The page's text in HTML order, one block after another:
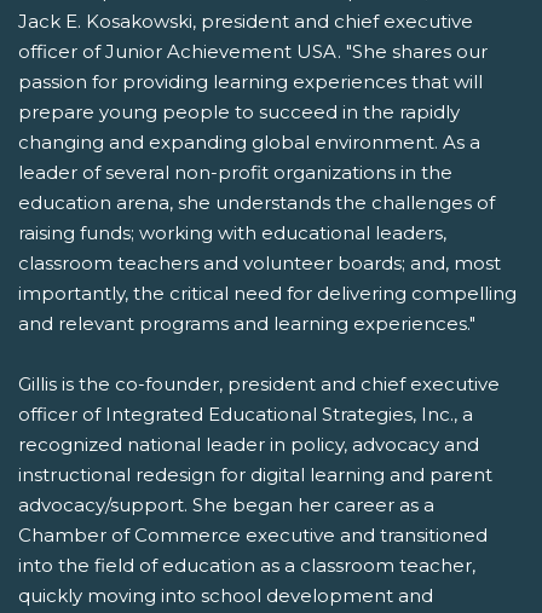
Jack E. Kosakowski, president and chief executive
officer of Junior Achievement USA. "She shares our
passion for providing learning experiences that will
prepare young people to succeed in the rapidly
changing and expanding global environment. As a
leader of several non-profit organizations in the
education arena, she understands the challenges of
raising funds; working with educational leaders,
classroom teachers and volunteer boards; and, most
importantly, the critical need for delivering compelling
and relevant programs and learning experiences."
Gillis is the co-founder, president and chief executive
officer of Integrated Educational Strategies, Inc., a
recognized national leader in policy, advocacy and
instructional redesign for digital learning and parent
advocacy/support. She began her career as a
Chamber of Commerce executive and transitioned
into the field of education as a classroom teacher,
quickly moving into school development and